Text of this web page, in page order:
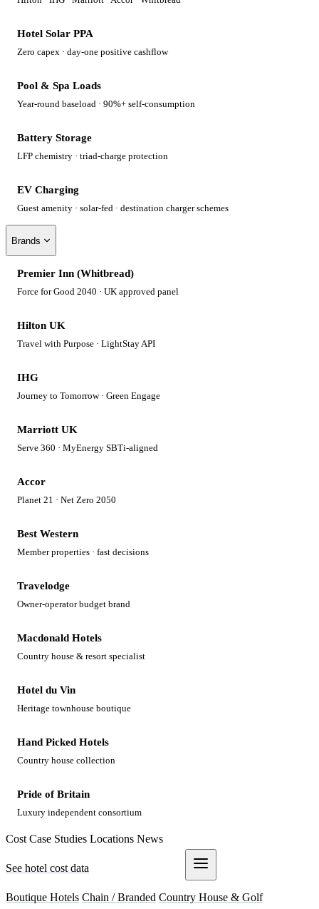
Hotel Solar PPA
Zero capex · day-one positive cashflow
Pool & Spa Loads
Year-round baseload · 90%+ self-consumption
Battery Storage
LFP chemistry · triad-charge protection
EV Charging
Guest amenity · solar-fed · destination charger schemes
Brands
Premier Inn (Whitbread)
Force for Good 2040 · UK approved panel
Hilton UK
Travel with Purpose · LightStay API
IHG
Journey to Tomorrow · Green Engage
Marriott UK
Serve 360 · MyEnergy SBTi-aligned
Accor
Planet 21 · Net Zero 2050
Best Western
Member properties · fast decisions
Travelodge
Owner-operator budget brand
Macdonald Hotels
Country house & resort specialist
Hotel du Vin
Heritage townhouse boutique
Hand Picked Hotels
Country house collection
Pride of Britain
Luxury independent consortium
Cost Case Studies Locations News
See hotel cost data
Boutique Hotels Chain / Branded Country House & Golf